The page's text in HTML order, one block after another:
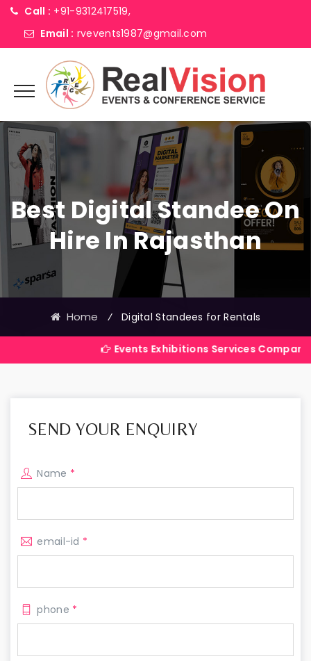
Call : +91-9312417519,
Email : rvevents1987@gmail.com
Best Digital Standee On
Hire In Rajasthan
Home ⁄ Digital Standees for Rentals
Events Exhibitions Services Company in India
SEND YOUR ENQUIRY
Name *
email-id *
phone *